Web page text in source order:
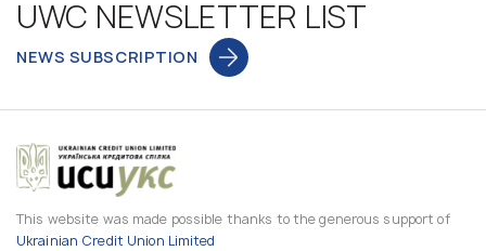
UWC NEWSLETTER LIST
NEWS SUBSCRIPTION
This website was made possible thanks to the generous support of
Ukrainian Credit Union Limited